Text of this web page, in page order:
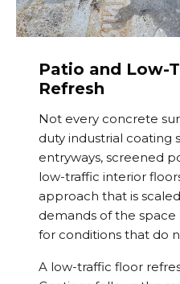
Patio and Low-
Refresh
Not every concrete
duty industrial coating
entryways, screened
low-traffic interior
approach that is
demands of the
for conditions that do
A low-traffic floor